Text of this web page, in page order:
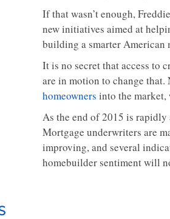
If that wasn’t enough,
new initiatives aimed at
building a smarter American
It is no secret that access to
are in motion to change that.
homeowners into the
As the end of 2015 is
Mortgage underwriters are
improving, and several
homebuilder sentiment will